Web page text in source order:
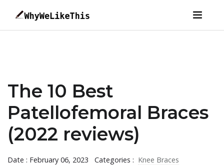
The 10 Best
Patellofemoral Braces
(2022 reviews)
Date : February 06, 2023 Categories : Knee Braces